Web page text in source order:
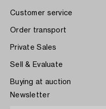
Customer service
Order transport
Private Sales
Sell & Evaluate
Buying at auction
Newsletter